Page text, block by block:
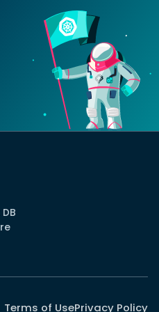
Terms of UsePrivacy Policy